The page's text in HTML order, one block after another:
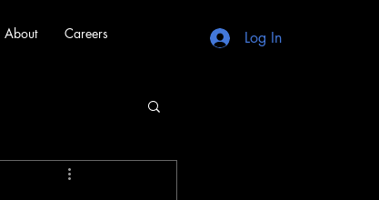
About Careers Log In